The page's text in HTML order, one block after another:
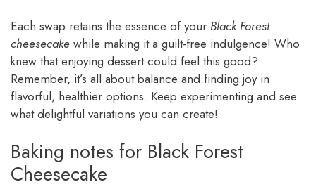
Each swap retains the essence of your Black Forest
cheesecake while making it a guilt-free indulgence! Who
knew that enjoying dessert could feel this good?
Remember, it’s all about balance and finding joy in
flavorful, healthier options. Keep experimenting and see
what delightful variations you can create!
Baking notes for Black Forest
Cheesecake